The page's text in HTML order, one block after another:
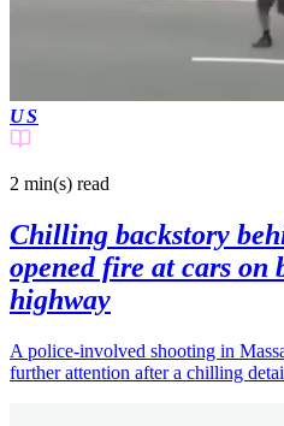
US
2 min(s) read
Chilling backstory
opened fire at cars on
highway
A police-involved shooting in
further attention after a chilling